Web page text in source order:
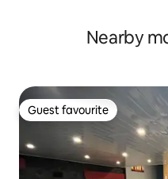
Nearby
Guest favourite
Guest favourite